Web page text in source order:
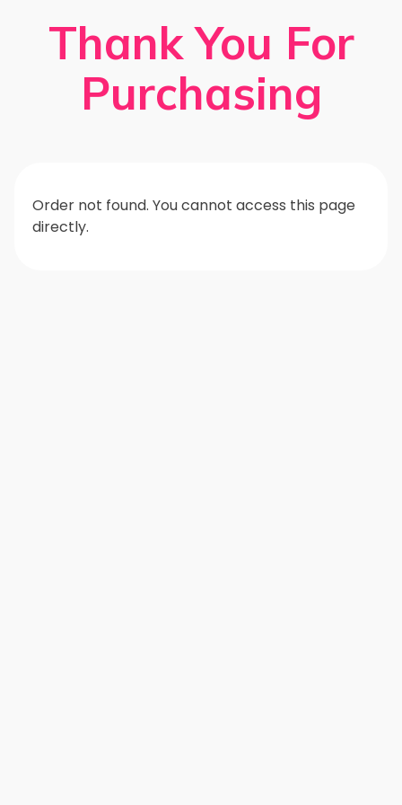
Thank You For
Purchasing
Order not found. You cannot access this page
directly.